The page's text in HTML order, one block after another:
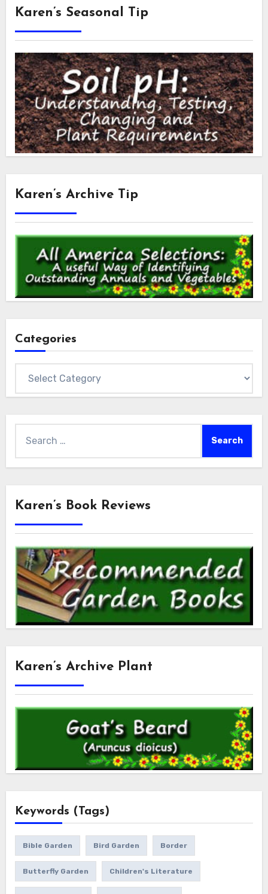
Karen’s Seasonal Tip
Karen’s Archive Tip
Categories
for:
Karen’s Book Reviews
Karen’s Archive Plant
Keywords (Tags)
Bible Garden Bird Garden Border
Butterfly Garden Children's Literature